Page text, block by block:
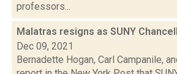
professors...
Malatras resigns as SUNY
Dec 09, 2021
Bernadette Hogan, Carl Campanile,